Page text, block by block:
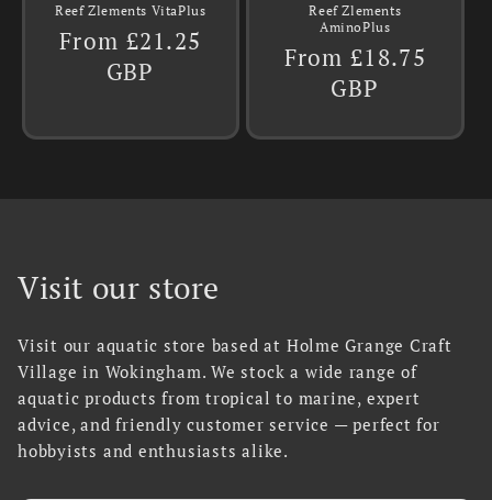
Reef Zlements VitaPlus
Regular
price
From £21.25
GBP
Reef Zlements
AminoPlus
Regular
price
From £18.75
GBP
Visit our store
Visit our aquatic store based at Holme Grange Craft
Village in Wokingham. We stock a wide range of
aquatic products from tropical to marine, expert
advice, and friendly customer service — perfect for
hobbyists and enthusiasts alike.